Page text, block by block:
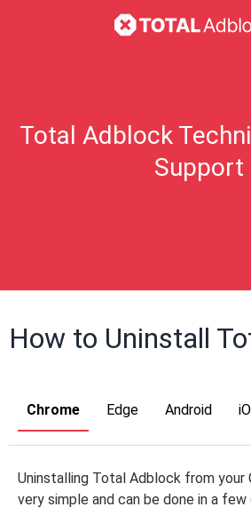
Total Adblock
Support
How to Uninstall
Chrome Edge Android
Uninstalling Total Adblock from your
very simple and can be done in a few